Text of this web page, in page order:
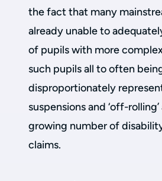
the fact that many
already unable to
of pupils with more
such pupils all to often
disproportionately
suspensions and ‘off-
growing number of
claims.